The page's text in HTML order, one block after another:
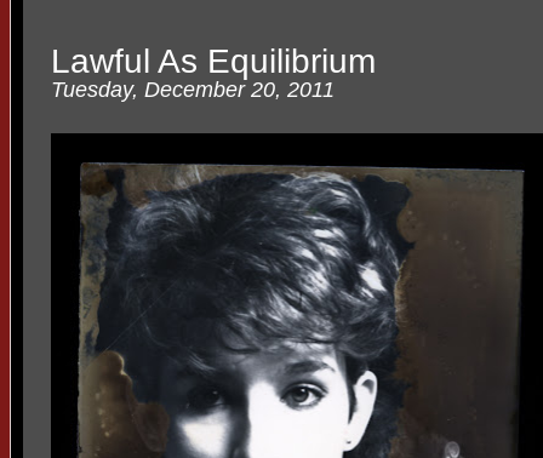
Lawful As Equilibrium
Tuesday, December 20, 2011